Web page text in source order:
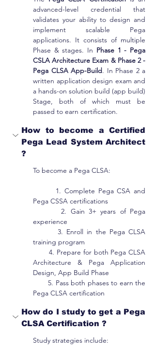
advanced-level credential that
validates your ability to design and
implement scalable Pega
applications. It consists of multiple
Phase & stages. In Phase 1 - Pega
CSLA Architecture Exam & Phase 2 -
Pega CLSA App-Build. In Phase 2 a
written application design exam and
a hands-on solution build (app build)
Stage, both of which must be
passed to earn certification.
How to become a Certified
Pega Lead System Architect
?
To become a Pega CLSA:
1. Complete Pega CSA and
Pega CSSA certifications
2. Gain 3+ years of Pega
experience
3. Enroll in the Pega CLSA
training program
4. Prepare for both Pega CLSA
Architecture & Pega Application
Design, App Build Phase
5. Pass both phases to earn the
Pega CLSA certification
How do I study to get a Pega
CLSA Certification ?
Study strategies include: